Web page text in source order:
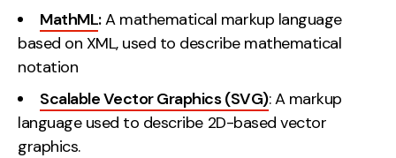
MathML:A mathematical markup language
based on XML, used to describe mathematical
notation
Scalable Vector Graphics (SVG): A markup
language used to describe 2D-based vector
graphics.